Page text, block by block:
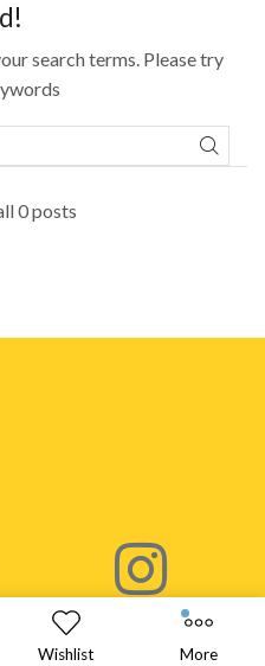
search terms. Please try
0 posts
Wishlist More